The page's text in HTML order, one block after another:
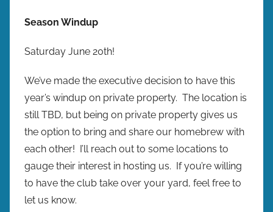
Season Windup
Saturday June 20th!
We’ve made the executive decision to have this
year’s windup on private property. The location is
still TBD, but being on private property gives us
the option to bring and share our homebrew with
each other! I’ll reach out to some locations to
gauge their interest in hosting us. If you’re willing
to have the club take over your yard, feel free to
let us know.